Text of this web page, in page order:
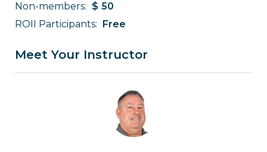
Non-members: $ 50
ROII Participants: Free
Meet Your Instructor